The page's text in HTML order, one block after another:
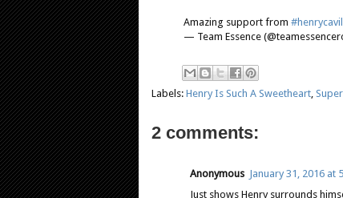
Amazing support from #henrycavill
— Team Essence
Labels: Henry Is Such A Sweetheart
2 comments:
Anonymous January 31, 2016 at
Just shows Henry surrounds